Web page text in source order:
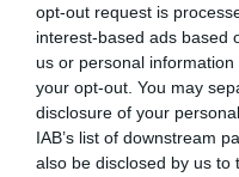
opt-out request is
interest-based ads based
us or personal
your opt-out. You may
disclosure of your
IAB’s list of downstream
also be disclosed by us to
What's